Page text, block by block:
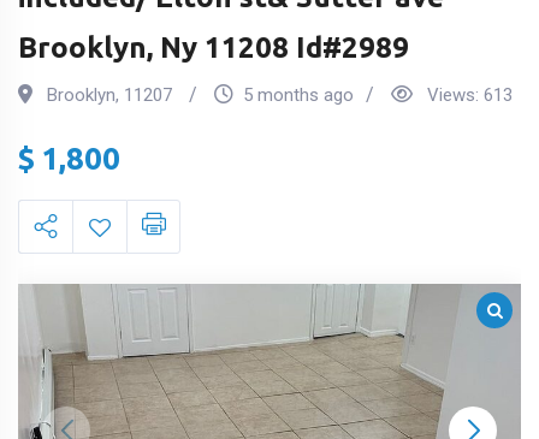
Brooklyn, Ny 11208 Id#2989
Brooklyn, 11207 5 months ago Views: 613
$ 1,800